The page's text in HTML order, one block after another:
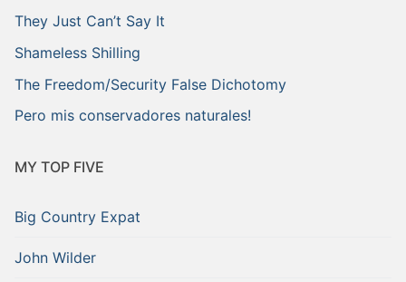
They Just Can’t Say It
Shameless Shilling
The Freedom/Security False Dichotomy
Pero mis conservadores naturales!
MY TOP FIVE
Big Country Expat
John Wilder